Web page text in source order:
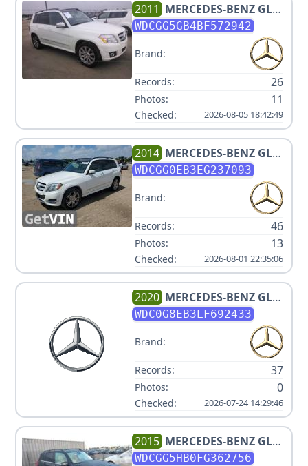
2011 MERCEDES-BENZ GLK
350
WDCGG5GB4BF572942
Brand:
Records: 26
Photos: 11
Checked: 2026-08-05 18:42:49
2014 MERCEDES-BENZ GLK
250 BLUETEC
WDCGG0EB3EG237093
Brand:
Records: 46
Photos: 13
Checked: 2026-08-01 22:35:06
2020 MERCEDES-BENZ GLC
300 4MATIC
WDC0G8EB3LF692433
Brand:
Records: 37
Photos: 0
Checked: 2026-07-24 14:29:46
2015 MERCEDES-BENZ GLK-
CLASS GLK350 V6 3.5L
WDCGG5HB0FG362756